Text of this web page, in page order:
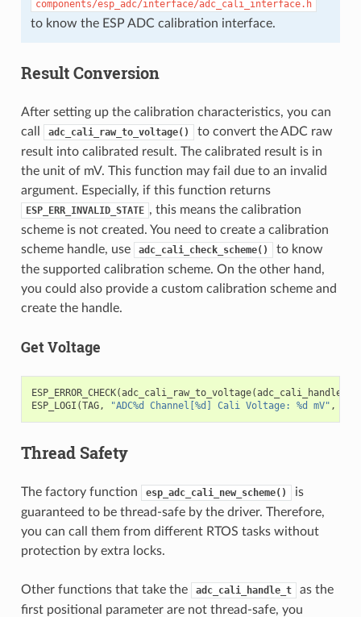
components/esp_adc/interface/adc_cali_interface.h
to know the ESP ADC calibration interface.
Result Conversion
After setting up the calibration characteristics, you can
call
adc_cali_raw_to_voltage()
to convert the ADC raw
result into calibrated result. The calibrated result is in
the unit of mV. This function may fail due to an invalid
argument. Especially, if this function returns
ESP_ERR_INVALID_STATE , this means the calibration
scheme is not created. You need to create a calibration
scheme handle, use
adc_cali_check_scheme()
to know
the supported calibration scheme. On the other hand,
you could also provide a custom calibration scheme and
create the handle.
Get Voltage
ESP_ERROR_CHECK(adc_cali_raw_to_voltage(adc_cali_handle
ESP_LOGI (TAG, "ADC%d Channel[%d] Cali Voltage: %d mV" ,
Thread Safety
The factory function esp_adc_cali_new_scheme()
is
guaranteed to be thread-safe by the driver. Therefore,
you can call them from different RTOS tasks without
protection by extra locks.
Other functions that take the adc_cali_handle_t
as the
first positional parameter are not thread-safe, you